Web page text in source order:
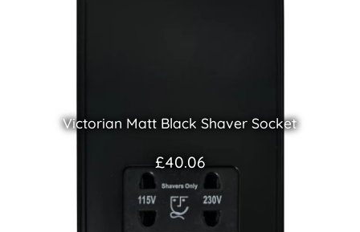
Victorian Matt Black Shaver Socket
£40.06